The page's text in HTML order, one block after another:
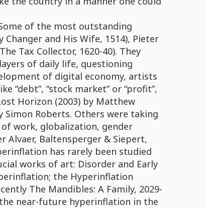
of the most outstanding
and His Wife, 1514), Pieter
Tax Collector, 1620-40). They
of daily life, questioning
of digital economy, artists
“debt”, “stock market” or “profit”,
Horizon (2003) by Matthew
Simon Roberts. Others were taking
work, globalization, gender
Alvaer, Baltensperger & Siepert,
has rarely been studied
works of art: Disorder and Early
the Hyperinflation
The Mandibles: A Family, 2029-
the near-future hyperinflation in the